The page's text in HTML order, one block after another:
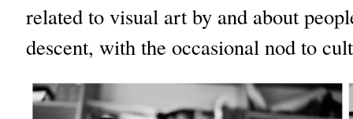
related to visual art by and about
descent, with the occasional nod to